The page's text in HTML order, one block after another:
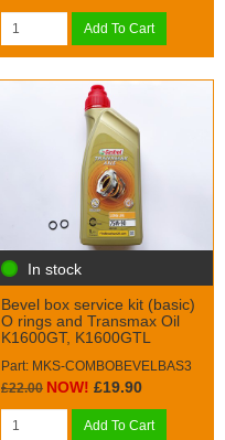
Add To Cart
In stock
Bevel box service kit (basic)
O rings and Transmax Oil
K1600GT, K1600GTL
Part: MKS-COMBOBEVELBAS3
£22.00 NOW! £19.90
Add To Cart